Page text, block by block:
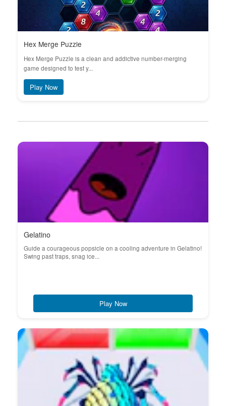
Hex Merge Puzzle
Hex Merge Puzzle is a clean and addictive number-merging
game designed to test y...
Play Now
Gelatino
Guide a courageous popsicle on a cooling adventure in Gelatino!
Swing past traps, snag ice...
Play Now